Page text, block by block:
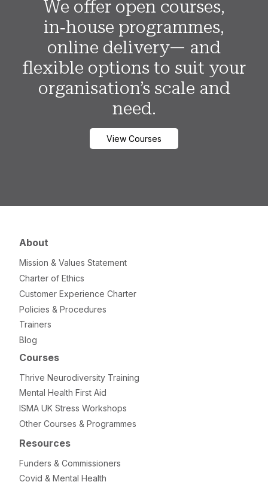
We offer open courses,
in‑house programmes,
online delivery— and
flexible options to suit your
organisation’s scale and
need.
View Courses
About
Mission & Values Statement
Charter of Ethics
Customer Experience Charter
Policies & Procedures
Trainers
Blog
Courses
Thrive Neurodiversity Training
Mental Health First Aid
ISMA UK Stress Workshops
Other Courses & Programmes
Resources
Funders & Commissioners
Covid & Mental Health